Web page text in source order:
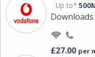
Up to*
Downloads
£27.00 per